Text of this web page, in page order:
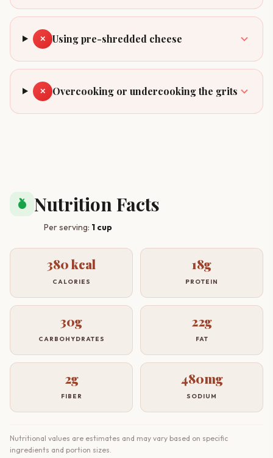
✕ Using pre-shredded cheese
✕ Overcooking or undercooking the grits
nutrition Nutrition Facts
Per serving: 1 cup
380 kcal
CALORIES
18g
PROTEIN
30g
CARBOHYDRATES
22g
FAT
2g
FIBER
480mg
SODIUM
Nutritional values are estimates and may vary based on specific
ingredients and portion sizes.